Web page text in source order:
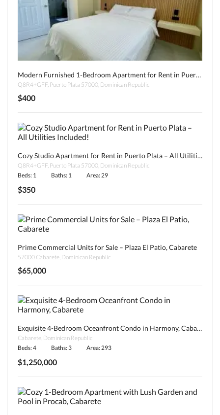
Modern Furnished 1-Bedroom Apartment for Rent in Puerto Plata – Some Utilities Included!
Q8R4+GFF, Puerto Plata 57000, Dominican Republic
$400
Cozy Studio Apartment for Rent in Puerto Plata – All Utilities Included!
Q8R4+GFF, Puerto Plata 57000, Dominican Republic
Beds: 1
Baths: 1 Area: 29
$350
Prime Commercial Units for Sale – Plaza El Patio, Cabarete
57000 Cabarete, Dominican Republic
$65,000
Exquisite 4-Bedroom Oceanfront Condo in Harmony, Cabarete
Cabarete, Dominican Republic
Beds: 4
Baths: 3 Area: 293
$1,250,000